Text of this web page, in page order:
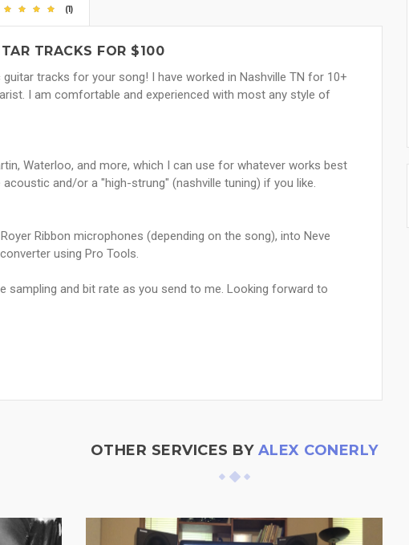
(1)
TRACKS FOR $100
tracks for your song! I have worked in Nashville TN for 10+
I am comfortable and experienced with most any style of
Waterloo, and more, which I can use for whatever works best
and/or a "high-strung" (nashville tuning) if you like.
Ribbon microphones (depending on the song), into Neve
using Pro Tools.
sampling and bit rate as you send to me. Looking forward to
OTHER SERVICES BY ALEX CONERLY